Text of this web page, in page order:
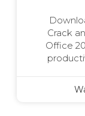
Crack
Office